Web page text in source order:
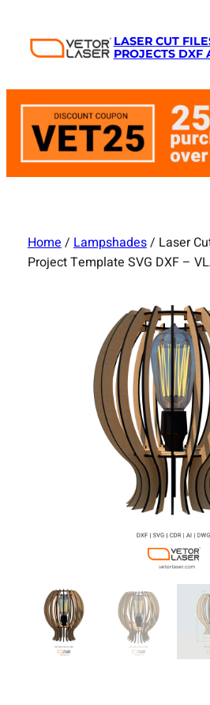
content
LASER CUT
PROJECTS DXF
Home/Lampshades/ Laser
Project Template SVG DXF –